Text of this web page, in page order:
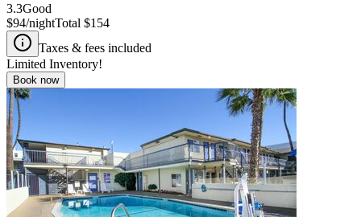
3.3Good
$94/nightTotal $154
Taxes & fees included
Limited Inventory!
Book now